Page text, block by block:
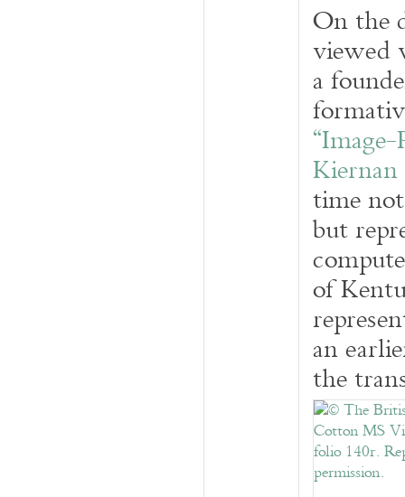
On the
viewed
a
Kiernan
time
but
of
an
the